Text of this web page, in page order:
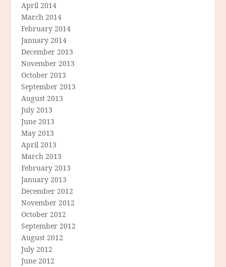
April 2014
March 2014
February 2014
January 2014
December 2013
November 2013
October 2013
September 2013
August 2013
July 2013
June 2013
May 2013
April 2013
March 2013
February 2013
January 2013
December 2012
November 2012
October 2012
September 2012
August 2012
July 2012
June 2012